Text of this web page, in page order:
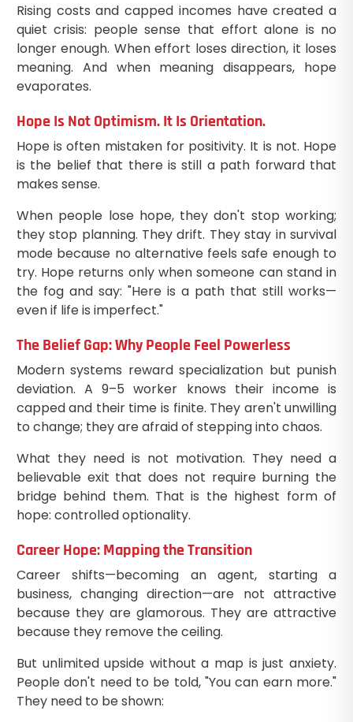
Rising costs and capped incomes have created a
quiet crisis: people sense that effort alone is no
longer enough. When effort loses direction, it loses
meaning. And when meaning disappears, hope
evaporates.
Hope Is Not Optimism. It Is Orientation.
Hope is often mistaken for positivity. It is not. Hope
is the belief that there is still a path forward that
makes sense.
When people lose hope, they don't stop working;
they stop planning. They drift. They stay in survival
mode because no alternative feels safe enough to
try. Hope returns only when someone can stand in
the fog and say: "Here is a path that still works—
even if life is imperfect."
The Belief Gap: Why People Feel Powerless
Modern systems reward specialization but punish
deviation. A 9–5 worker knows their income is
capped and their time is finite. They aren't unwilling
to change; they are afraid of stepping into chaos.
What they need is not motivation. They need a
believable exit that does not require burning the
bridge behind them. That is the highest form of
hope: controlled optionality.
Career Hope: Mapping the Transition
Career shifts—becoming an agent, starting a
business, changing direction—are not attractive
because they are glamorous. They are attractive
because they remove the ceiling.
But unlimited upside without a map is just anxiety.
People don't need to be told, "You can earn more."
They need to be shown: